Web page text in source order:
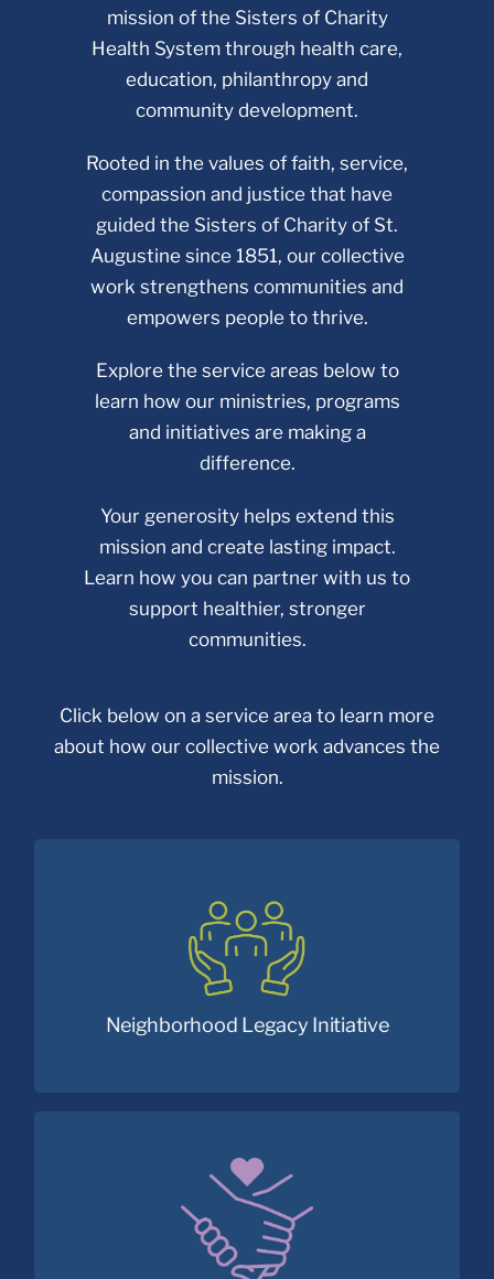
mission of the Sisters of Charity
Health System through health care,
education, philanthropy and
community development.
Rooted in the values of faith, service,
compassion and justice that have
guided the Sisters of Charity of St.
Augustine since 1851, our collective
work strengthens communities and
empowers people to thrive.
Explore the service areas below to
learn how our ministries, programs
and initiatives are making a
difference.
Your generosity helps extend this
mission and create lasting impact.
Learn how you can partner with us to
support healthier, stronger
communities.
Click below on a service area to learn more
about how our collective work advances the
mission.
Neighborhood Legacy Initiative
Addressing the social drivers of community
health in Cleveland’s Central neighborhood.
Empowering fathers to become great dads.